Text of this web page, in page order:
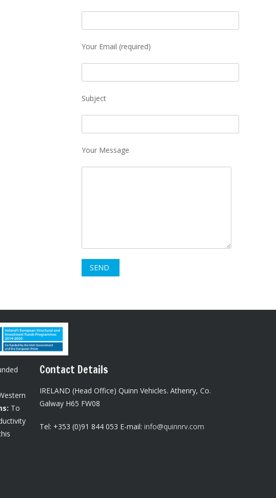
Your Email (required)
Subject
Your Message
To
Contact Details
IRELAND (Head Office) Quinn Vehicles. Athenry, Co.
Galway H65 FW08
Tel: +353 (0)91 844 053 E-mail: info@quinnrv.com